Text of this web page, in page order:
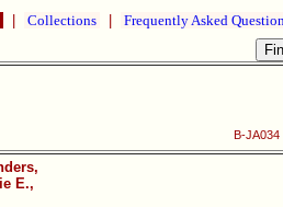
Collections Frequently Asked
B-JA034
E.,